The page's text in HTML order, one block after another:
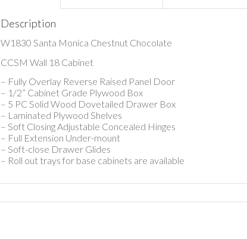
Description
W1830 Santa Monica Chestnut Chocolate
CCSM Wall 18 Cabinet
– Fully Overlay Reverse Raised Panel Door
– 1/2” Cabinet Grade Plywood Box
– 5 PC Solid Wood Dovetailed Drawer Box
– Laminated Plywood Shelves
– Soft Closing Adjustable Concealed Hinges
– Full Extension Under-mount
– Soft-close Drawer Glides
– Roll out trays for base cabinets are available